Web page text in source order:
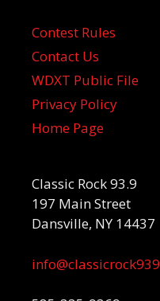
Contest Rules
Contact Us
WDXT Public File
Privacy Policy
Home Page
Classic Rock 93.9
197 Main Street
Dansville, NY 14437